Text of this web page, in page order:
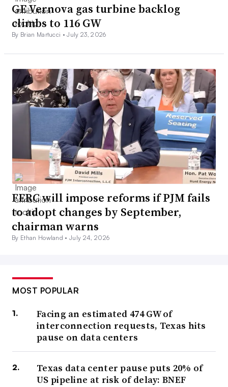
GE Vernova gas turbine backlog
climbs to 116 GW
By Brian Martucci •July 23, 2026
FERC will impose reforms if PJM fails
to adopt changes by September,
chairman warns
By Ethan Howland •July 24, 2026
MOST POPULAR
Facing an estimated 474 GW of
interconnection requests, Texas hits
pause on data centers
Texas data center pause puts 20% of
US pipeline at risk of delay: BNEF